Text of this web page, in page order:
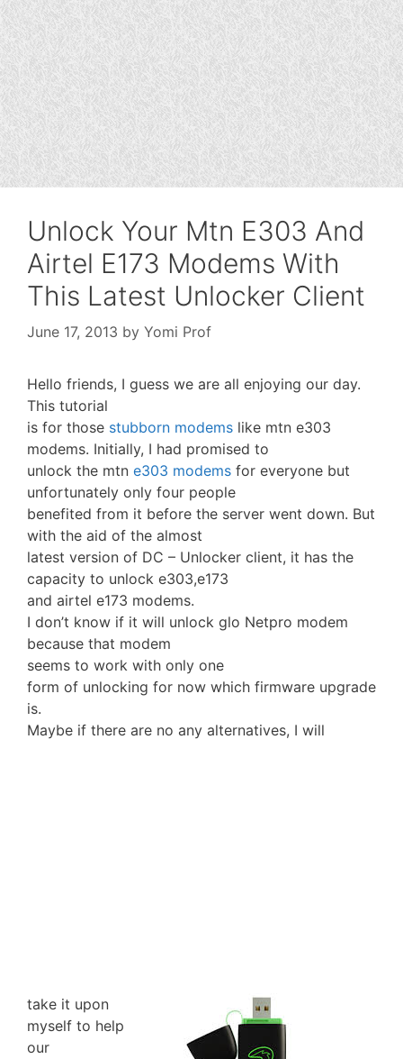
Unlock Your Mtn E303 And
Airtel E173 Modems With
This Latest Unlocker Client
June 17, 2013 by Yomi Prof
Hello friends, I guess we are all enjoying our day.
This tutorial
is for those stubborn modems like mtn e303
modems. Initially, I had promised to
unlock the mtn e303 modems for everyone but
unfortunately only four people
benefited from it before the server went down. But
with the aid of the almost
latest version of DC – Unlocker client, it has the
capacity to unlock e303,e173
and airtel e173 modems.
I don’t know if it will unlock glo Netpro modem
because that modem
seems to work with only one
form of unlocking for now which firmware upgrade
is.
Maybe if there are no any alternatives, I will
take it upon
myself to help
our